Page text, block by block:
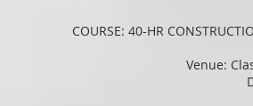
COURSE: 40-HR
Venue: